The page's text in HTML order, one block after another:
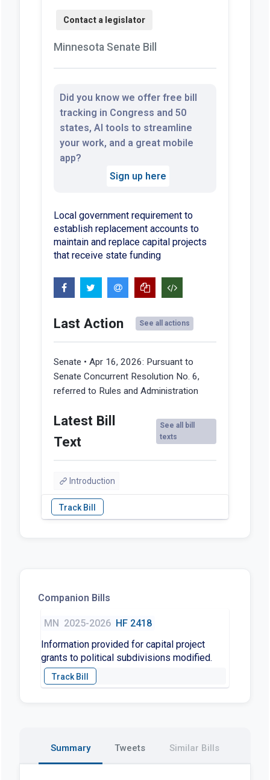
Minnesota Senate Bill
Did you know we offer free bill
tracking in Congress and 50
states, AI tools to streamline
your work, and a great mobile
app?
Sign up here
Local government requirement to
establish replacement accounts to
maintain and replace capital projects
that receive state funding
Last Action See all actions
Senate • Apr 16, 2026: Pursuant to
Senate Concurrent Resolution No. 6,
referred to Rules and Administration
Latest Bill
Text
See all bill
texts
Introduction
Companion Bills
MN 2025-2026 HF 2418
Information provided for capital project
grants to political subdivisions modified.
Summary Tweets Similar Bills